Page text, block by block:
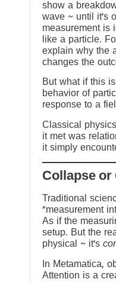
show a
wave ~ until it’s
measurement is
like a particle.
explain why the
changes the
But what if this
behavior of
response to a
Classical
it met was
it simply
Traditional
“measurement
As if the
setup. But the
physical ~ it’s
In Metamatica,
Attention is a